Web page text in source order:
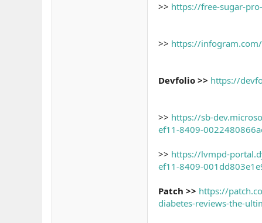
>> https://free-sugar-
>> https://
Devfolio >> https://
>> https://sb-
ef11-8409-
>> https://lvmpd-
ef11-8409-
Patch >> https://
diabetes-reviews-the-